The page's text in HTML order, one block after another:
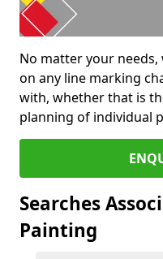
No matter your
on any line marking
with, whether that is
planning of individual
Searches
Painting